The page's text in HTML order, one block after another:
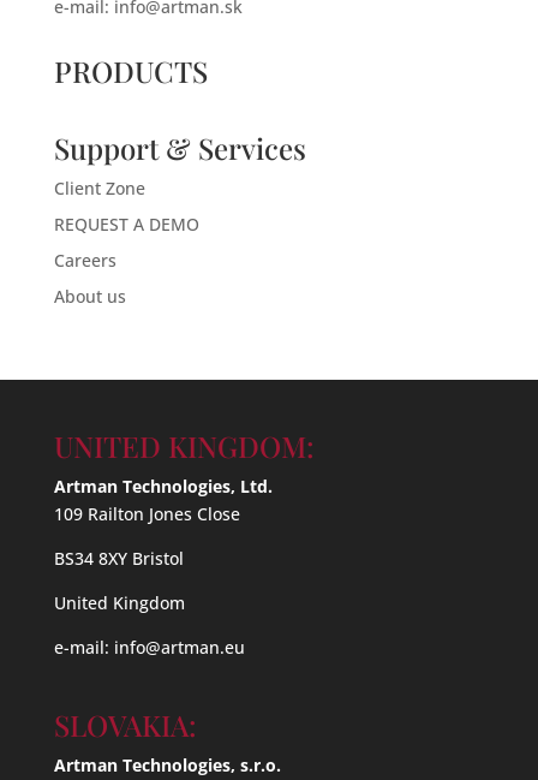
e-mail: info@artman.sk
PRODUCTS
Support & Services
Client Zone
REQUEST A DEMO
Careers
About us
UNITED KINGDOM:
Artman Technologies, Ltd.
109 Railton Jones Close
BS34 8XY Bristol
United Kingdom
e-mail: info@artman.eu
SLOVAKIA:
Artman Technologies, s.r.o.